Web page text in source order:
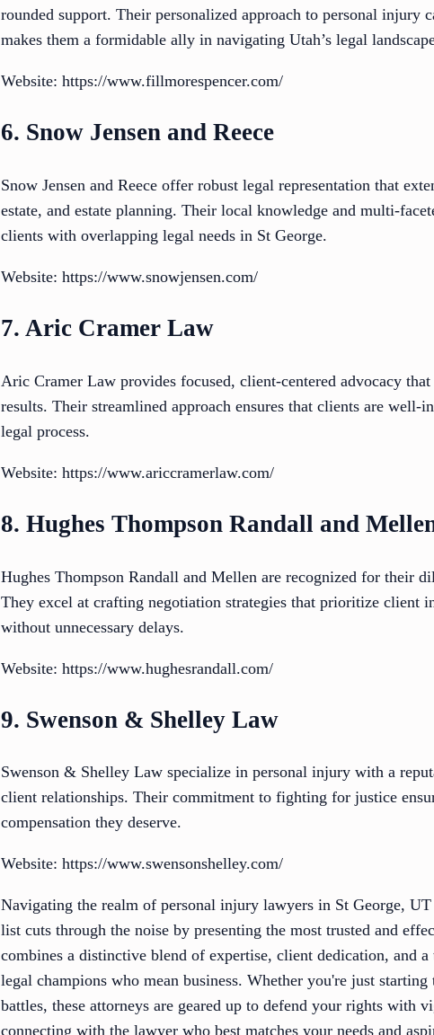
rounded support. Their personalized approach to personal injury
makes them a formidable ally in navigating Utah’s legal
Website: https://www.fillmorespencer.com/
6. Snow Jensen and Reece
Snow Jensen and Reece offer robust legal representation that
estate, and estate planning. Their local knowledge and multi-
clients with overlapping legal needs in St George.
Website: https://www.snowjensen.com/
7. Aric Cramer Law
Aric Cramer Law provides focused, client-centered advocacy
results. Their streamlined approach ensures that clients are
legal process.
Website: https://www.ariccramerlaw.com/
8. Hughes Thompson Randall and
Hughes Thompson Randall and Mellen are recognized for their
They excel at crafting negotiation strategies that prioritize client
without unnecessary delays.
Website: https://www.hughesrandall.com/
9. Swenson & Shelley Law
Swenson & Shelley Law specialize in personal injury with a
client relationships. Their commitment to fighting for justice
compensation they deserve.
Website: https://www.swensonshelley.com/
Navigating the realm of personal injury lawyers in St George,
list cuts through the noise by presenting the most trusted and
combines a distinctive blend of expertise, client dedication, and
legal champions who mean business. Whether you're just
battles, these attorneys are geared up to defend your rights with
connecting with the lawyer who best matches your needs and